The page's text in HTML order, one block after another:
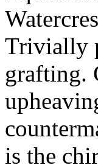
Trivially
grafting.
is the